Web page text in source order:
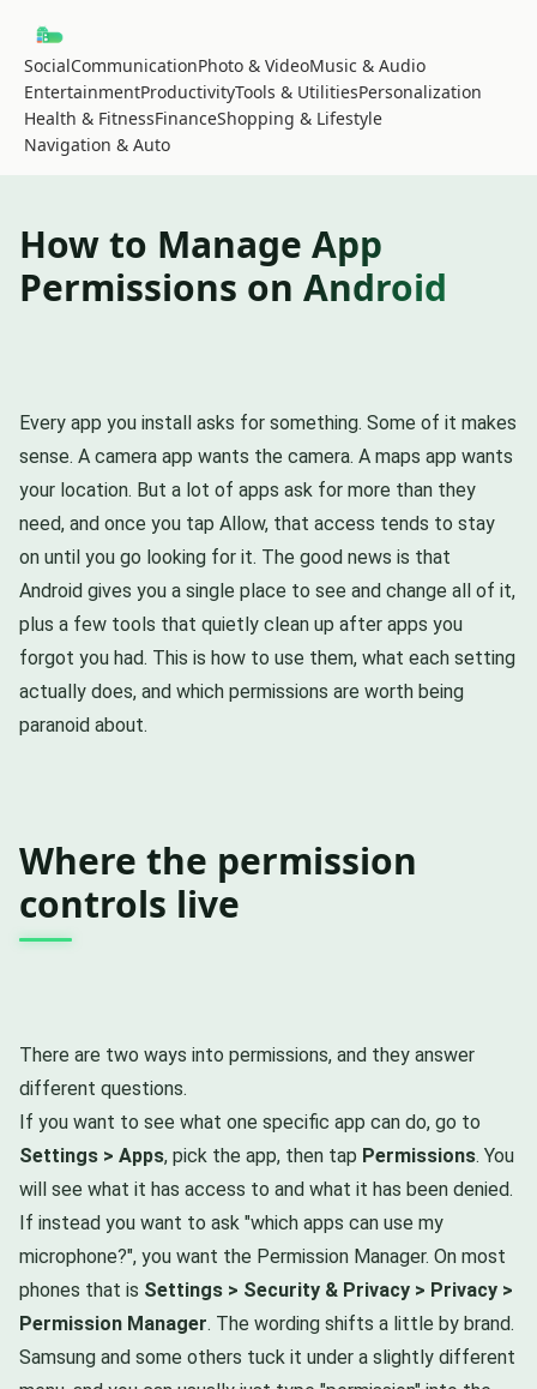
SocialCommunicationPhoto & VideoMusic & Audio
EntertainmentProductivityTools & UtilitiesPersonalization
Health & FitnessFinanceShopping & Lifestyle
Navigation & Auto
How to Manage App
Permissions on Android
Every app you install asks for something. Some of it makes
sense. A camera app wants the camera. A maps app wants
your location. But a lot of apps ask for more than they
need, and once you tap Allow, that access tends to stay
on until you go looking for it. The good news is that
Android gives you a single place to see and change all of it,
plus a few tools that quietly clean up after apps you
forgot you had. This is how to use them, what each setting
actually does, and which permissions are worth being
paranoid about.
Where the permission
controls live
There are two ways into permissions, and they answer
different questions.
If you want to see what one specific app can do, go to
Settings > Apps, pick the app, then tap Permissions. You
will see what it has access to and what it has been denied.
If instead you want to ask "which apps can use my
microphone?", you want the Permission Manager. On most
phones that is Settings > Security & Privacy > Privacy >
Permission Manager. The wording shifts a little by brand.
Samsung and some others tuck it under a slightly different